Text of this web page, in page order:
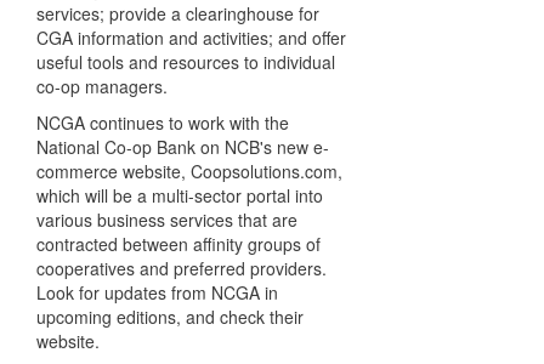
services; provide a clearinghouse for
CGA information and activities; and offer
useful tools and resources to individual
co-op managers.
NCGA continues to work with the
National Co-op Bank on NCB's new e-
commerce website, Coopsolutions.com,
which will be a multi-sector portal into
various business services that are
contracted between affinity groups of
cooperatives and preferred providers.
Look for updates from NCGA in
upcoming editions, and check their
website.